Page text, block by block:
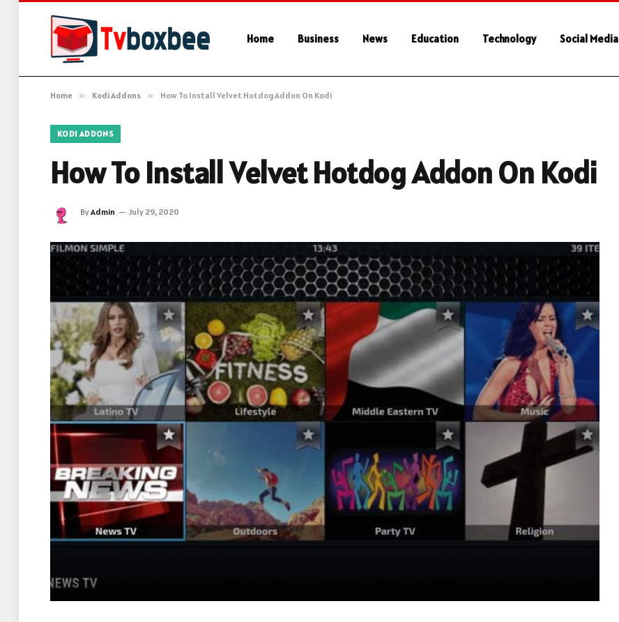
Home Business News Education Technology Social Media
Home » Kodi Addons » How To Install Velvet Hotdog Addon On Kodi
KODI ADDONS
How To Install Velvet Hotdog Addon On Kodi
ByAdmin July 29, 2020